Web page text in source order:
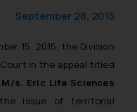
September 28, 2015
15, 2015, the Division
Court in the appeal titled
s. Eric Life Sciences
issue of territorial